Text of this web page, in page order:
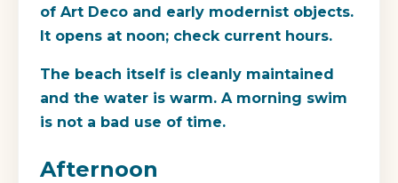
of Art Deco and early modernist objects.
It opens at noon; check current hours.
The beach itself is cleanly maintained
and the water is warm. A morning swim
is not a bad use of time.
Afternoon